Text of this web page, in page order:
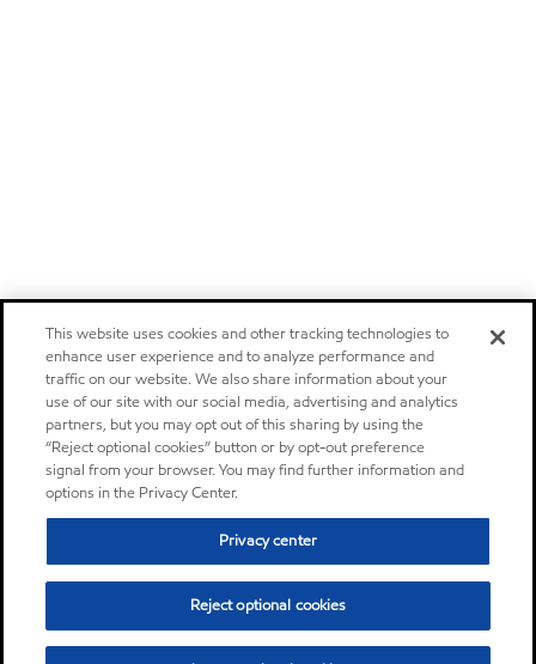
This website uses cookies and other tracking technologies to
enhance user experience and to analyze performance and
traffic on our website. We also share information about your
use of our site with our social media, advertising and analytics
partners, but you may opt out of this sharing by using the
“Reject optional cookies” button or by opt-out preference
signal from your browser. You may find further information and
options in the Privacy Center.
Privacy center
Reject optional cookies